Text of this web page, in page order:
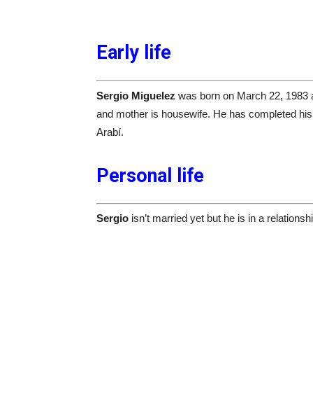
Early life
Sergio Miguelez was born on March 22,
and mother is housewife. He has completed
Arabí.
Personal life
Sergio isn’t married yet but he is in a